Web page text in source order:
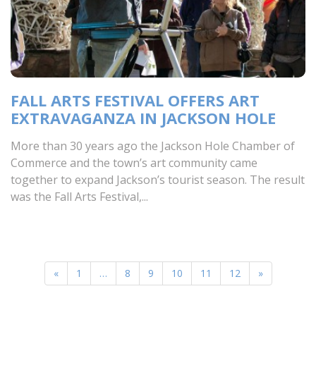
FALL ARTS FESTIVAL OFFERS ART
EXTRAVAGANZA IN JACKSON HOLE
More than 30 years ago the Jackson Hole Chamber of
Commerce and the town’s art community came
together to expand Jackson’s tourist season. The result
was the Fall Arts Festival,...
« 1 … 8 9 10 11 12 »